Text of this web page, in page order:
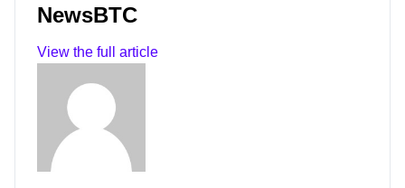
NewsBTC
View the full article